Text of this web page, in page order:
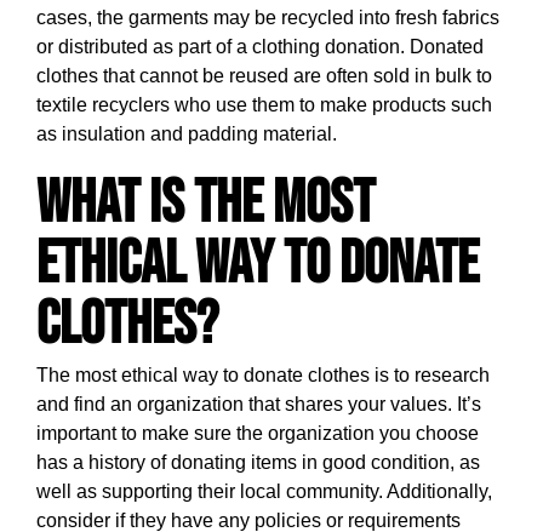
cases, the garments may be recycled into fresh fabrics
or distributed as part of a clothing donation. Donated
clothes that cannot be reused are often sold in bulk to
textile recyclers who use them to make products such
as insulation and padding material.
What is the most
ethical way to donate
clothes?
The most ethical way to donate clothes is to research
and find an organization that shares your values. It’s
important to make sure the organization you choose
has a history of donating items in good condition, as
well as supporting their local community. Additionally,
consider if they have any policies or requirements